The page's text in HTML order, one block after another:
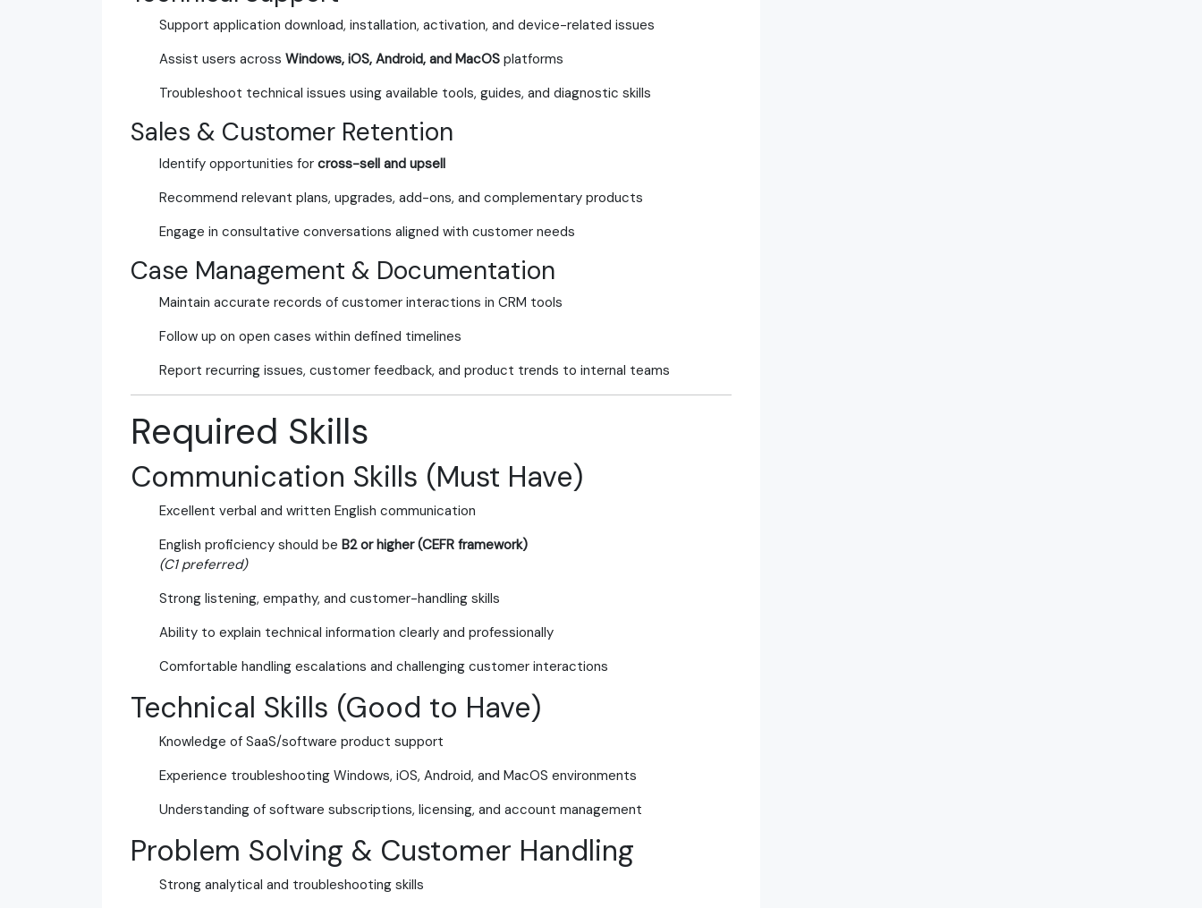
Support application download, installation, activation, and device-related issues
Assist users across Windows, iOS, Android, and MacOS platforms
Troubleshoot technical issues using available tools, guides, and diagnostic skills
Sales & Customer Retention
Identify opportunities for cross-sell and upsell
Recommend relevant plans, upgrades, add-ons, and complementary products
Engage in consultative conversations aligned with customer needs
Case Management & Documentation
Maintain accurate records of customer interactions in CRM tools
Follow up on open cases within defined timelines
Report recurring issues, customer feedback, and product trends to internal teams
Required Skills
Communication Skills (Must Have)
Excellent verbal and written English communication
English proficiency should be B2 or higher (CEFR framework)
(C1 preferred)
Strong listening, empathy, and customer-handling skills
Ability to explain technical information clearly and professionally
Comfortable handling escalations and challenging customer interactions
Technical Skills (Good to Have)
Knowledge of SaaS/software product support
Experience troubleshooting Windows, iOS, Android, and MacOS environments
Understanding of software subscriptions, licensing, and account management
Problem Solving & Customer Handling
Strong analytical and troubleshooting skills